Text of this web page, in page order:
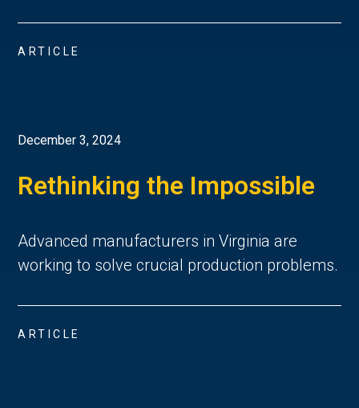
ARTICLE
December 3, 2024
Rethinking the Impossible
Advanced manufacturers in Virginia are
working to solve crucial production problems.
ARTICLE